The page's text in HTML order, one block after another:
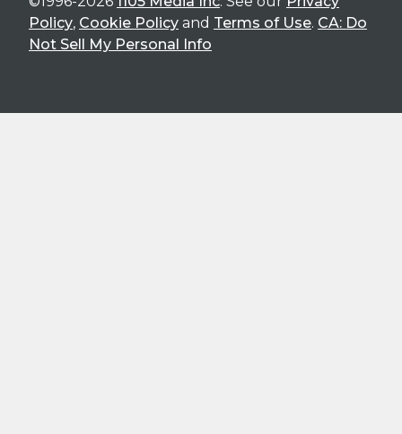
Policy, Cookie Policy and Terms of Use. CA: Do
Not Sell My Personal Info